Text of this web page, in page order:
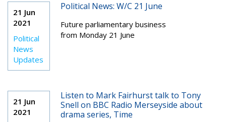
21 Jun
2021
Political
News
Updates
Political News: W/C 21 June
Future parliamentary business
from Monday 21 June
21 Jun
2021
Listen to Mark Fairhurst talk to Tony
Snell on BBC Radio Merseyside about
drama series, Time